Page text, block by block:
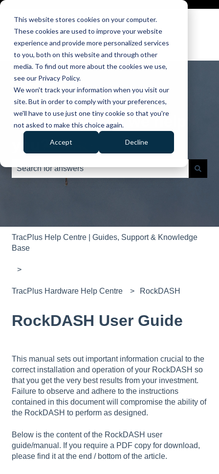
This website stores cookies on your computer.
These cookies are used to improve your website
experience and provide more personalized services
to you, both on this website and through other
media. To find out more about the cookies we use,
see our Privacy Policy.
We won't track your information when you visit our
site. But in order to comply with your preferences,
we'll have to use just one tiny cookie so that you're
not asked to make this choice again.
Accept Decline
Hello. How can we help
There are no suggestions because the search field is
TracPlus Help Centre | Guides, Support & Knowledge
Base
TracPlus Hardware Help Centre RockDASH
RockDASH User Guide
This manual sets out important information crucial to the
correct installation and operation of your RockDASH so
that you get the very best results from your investment.
Failure to observe and adhere to the instructions
contained in this document will compromise the ability of
the RockDASH to perform as designed.
Below is the content of the RockDASH user
guide/manual. If you require a PDF copy for download,
please find it at the end / bottom of the article.